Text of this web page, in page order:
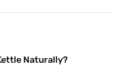
Naturally?